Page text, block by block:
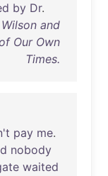
by Dr.
and
Our Own
Times.
pay me.
nobody
waited